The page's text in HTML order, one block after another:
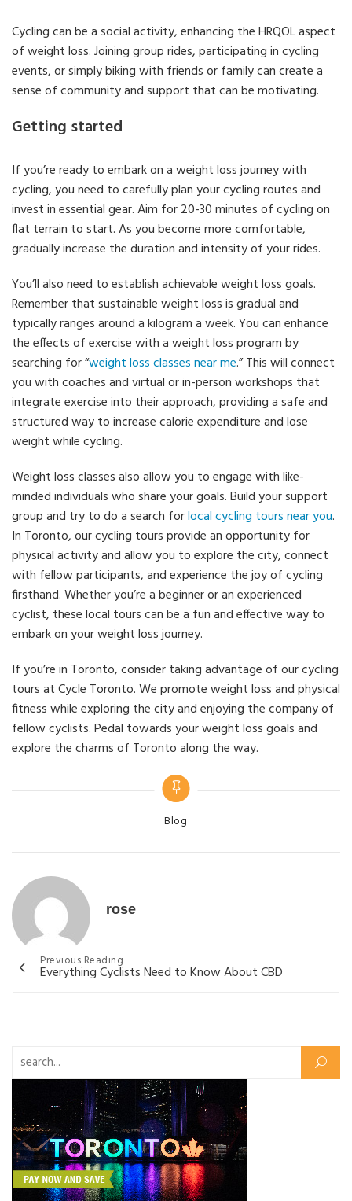
Cycling can be a social activity, enhancing the HRQOL aspect
of weight loss. Joining group rides, participating in cycling
events, or simply biking with friends or family can create a
sense of community and support that can be motivating.
Getting started
If you’re ready to embark on a weight loss journey with
cycling, you need to carefully plan your cycling routes and
invest in essential gear. Aim for 20-30 minutes of cycling on
flat terrain to start. As you become more comfortable,
gradually increase the duration and intensity of your rides.
You’ll also need to establish achievable weight loss goals.
Remember that sustainable weight loss is gradual and
typically ranges around a kilogram a week. You can enhance
the effects of exercise with a weight loss program by
searching for “weight loss classes near me.” This will connect
you with coaches and virtual or in-person workshops that
integrate exercise into their approach, providing a safe and
structured way to increase calorie expenditure and lose
weight while cycling.
Weight loss classes also allow you to engage with like-
minded individuals who share your goals. Build your support
group and try to do a search forlocal cycling tours near you.
In Toronto, our cycling tours provide an opportunity for
physical activity and allow you to explore the city, connect
with fellow participants, and experience the joy of cycling
firsthand. Whether you’re a beginner or an experienced
cyclist, these local tours can be a fun and effective way to
embark on your weight loss journey.
If you’re in Toronto, consider taking advantage of our cycling
tours at Cycle Toronto. We promote weight loss and physical
fitness while exploring the city and enjoying the company of
fellow cyclists. Pedal towards your weight loss goals and
explore the charms of Toronto along the way.
Categories
Blog
rose
Post
navigation
Previous Reading
Everything Cyclists Need to Know About CBD
Search for: